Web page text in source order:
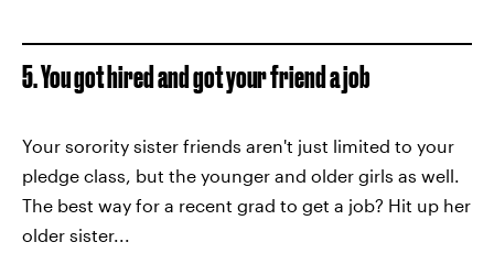
5. You got hired and got your friend a job
Your sorority sister friends aren't just limited to your
pledge class, but the younger and older girls as well.
The best way for a recent grad to get a job? Hit up her
older sister...